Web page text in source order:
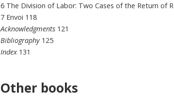
6 The Division of Labor: Two Cases of the Return of
7 Envoi 118
Acknowledgments 121
Bibliography 125
Index 131
Other books